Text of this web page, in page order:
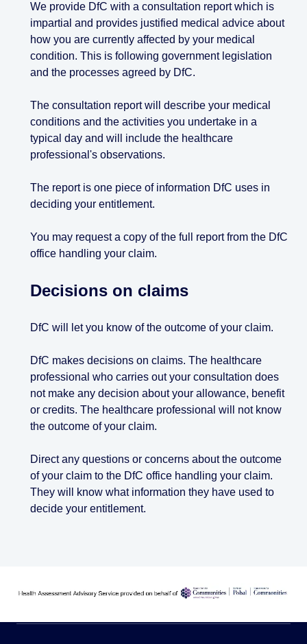
We provide DfC with a consultation report which is
impartial and provides justified medical advice about
how you are currently affected by your medical
condition. This is following government legislation
and the processes agreed by DfC.
The consultation report will describe your medical
conditions and the activities you undertake in a
typical day and will include the healthcare
professional's observations.
The report is one piece of information DfC uses in
deciding your entitlement.
You may request a copy of the full report from the DfC
office handling your claim.
Decisions on claims
DfC will let you know of the outcome of your claim.
DfC makes decisions on claims. The healthcare
professional who carries out your consultation does
not make any decision about your allowance, benefit
or credits. The healthcare professional will not know
the outcome of your claim.
Direct any questions or concerns about the outcome
of your claim to the DfC office handling your claim.
They will know what information they have used to
decide your entitlement.